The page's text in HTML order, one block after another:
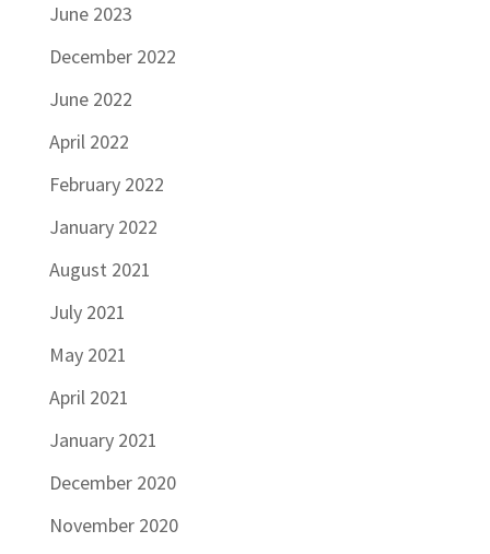
June 2023
December 2022
June 2022
April 2022
February 2022
January 2022
August 2021
July 2021
May 2021
April 2021
January 2021
December 2020
November 2020